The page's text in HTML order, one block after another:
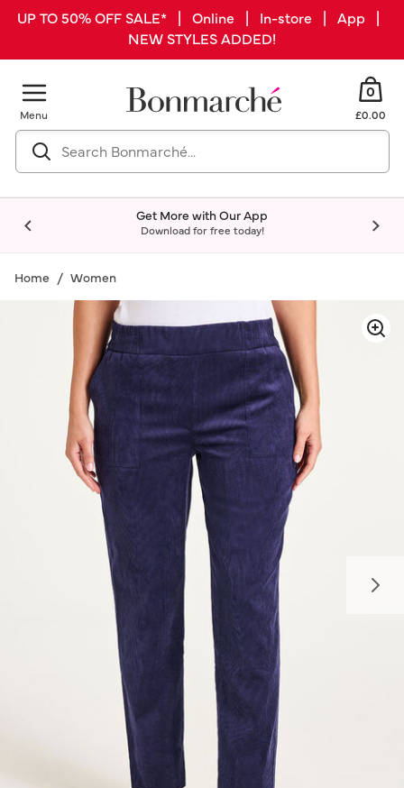
UP TO 50% OFF SALE* | Online | In-store | App |
NEW STYLES ADDED!
Menu
0
£0.00
Get More with Our App
Download for free today!
Home Women